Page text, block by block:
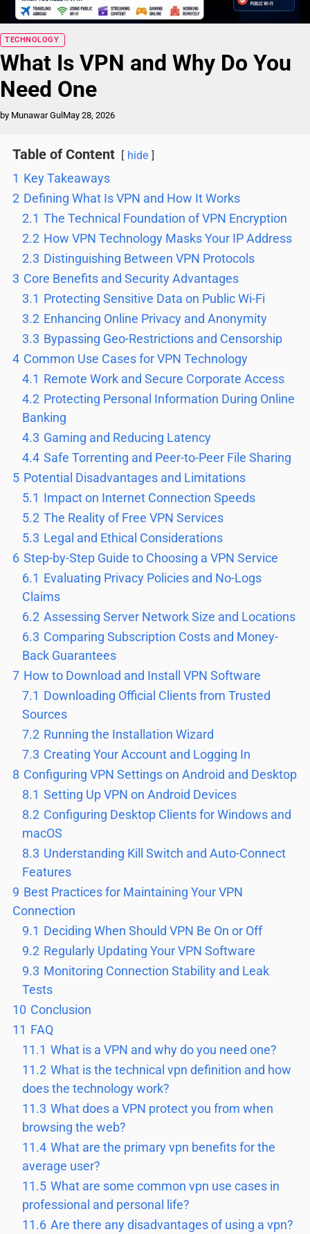
TECHNOLOGY
What Is VPN and Why Do You
Need One
by Munawar Gul May 28, 2026
Table of Content hide
1 Key Takeaways
2 Defining What Is VPN and How It Works
2.1 The Technical Foundation of VPN Encryption
2.2 How VPN Technology Masks Your IP Address
2.3 Distinguishing Between VPN Protocols
3 Core Benefits and Security Advantages
3.1 Protecting Sensitive Data on Public Wi-Fi
3.2 Enhancing Online Privacy and Anonymity
3.3 Bypassing Geo-Restrictions and Censorship
4 Common Use Cases for VPN Technology
4.1 Remote Work and Secure Corporate Access
4.2 Protecting Personal Information During Online
Banking
4.3 Gaming and Reducing Latency
4.4 Safe Torrenting and Peer-to-Peer File Sharing
5 Potential Disadvantages and Limitations
5.1 Impact on Internet Connection Speeds
5.2 The Reality of Free VPN Services
5.3 Legal and Ethical Considerations
6 Step-by-Step Guide to Choosing a VPN Service
6.1 Evaluating Privacy Policies and No-Logs
Claims
6.2 Assessing Server Network Size and Locations
6.3 Comparing Subscription Costs and Money-
Back Guarantees
7 How to Download and Install VPN Software
7.1 Downloading Official Clients from Trusted
Sources
7.2 Running the Installation Wizard
7.3 Creating Your Account and Logging In
8 Configuring VPN Settings on Android and Desktop
8.1 Setting Up VPN on Android Devices
8.2 Configuring Desktop Clients for Windows and
macOS
8.3 Understanding Kill Switch and Auto-Connect
Features
9 Best Practices for Maintaining Your VPN
Connection
9.1 Deciding When Should VPN Be On or Off
9.2 Regularly Updating Your VPN Software
9.3 Monitoring Connection Stability and Leak
Tests
10 Conclusion
11 FAQ
11.1 What is a VPN and why do you need one?
11.2 What is the technical vpn definition and how
does the technology work?
11.3 What does a VPN protect you from when
browsing the web?
11.4 What are the primary vpn benefits for the
average user?
11.5 What are some common vpn use cases in
professional and personal life?
11.6 Are there any disadvantages of using a vpn?